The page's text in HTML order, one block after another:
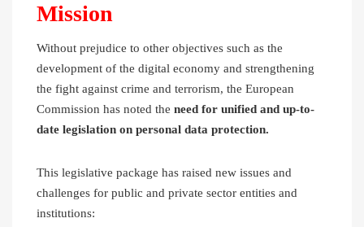
Mission
Without prejudice to other objectives such as the
development of the digital economy and strengthening
the fight against crime and terrorism, the European
Commission has noted the need for unified and up-to-
date legislation on personal data protection.
This legislative package has raised new issues and
challenges for public and private sector entities and
institutions: